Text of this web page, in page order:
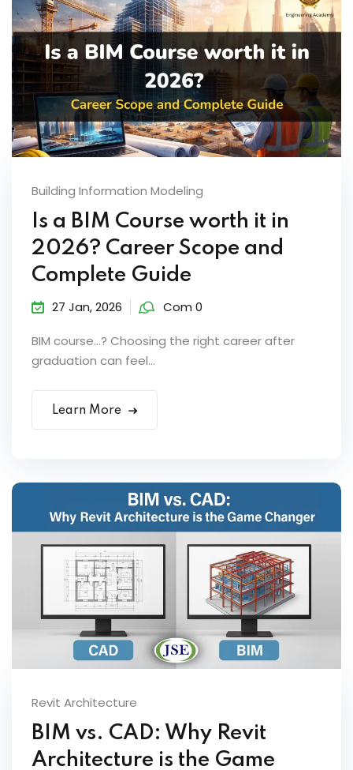
Building Information Modeling
Is a BIM Course worth it in
2026? Career Scope and
Complete Guide
27 Jan, 2026 Com 0
BIM course…? Choosing the right career after
graduation can feel...
Learn More
Revit Architecture
BIM vs. CAD: Why Revit
Architecture is the Game